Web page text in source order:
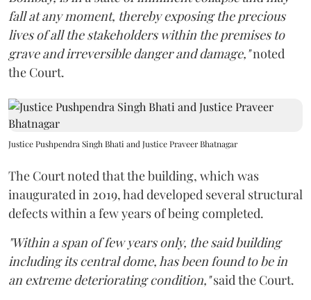
fall at any moment, thereby exposing the precious
lives of all the stakeholders within the premises to
grave and irreversible danger and damage,"noted
the Court.
Justice Pushpendra Singh Bhati and Justice Praveer Bhatnagar
The Court noted that the building, which was
inaugurated in 2019, had developed several structural
defects within a few years of being completed.
"Within a span of few years only, the said building
including its central dome, has been found to be in
an extreme deteriorating condition,"said the Court.